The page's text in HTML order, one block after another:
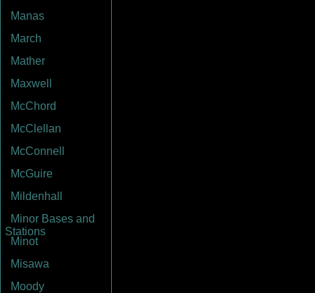
Manas
March
Mather
Maxwell
McChord
McClellan
McConnell
McGuire
Mildenhall
Minor Bases and
Stations
Minot
Misawa
Moody